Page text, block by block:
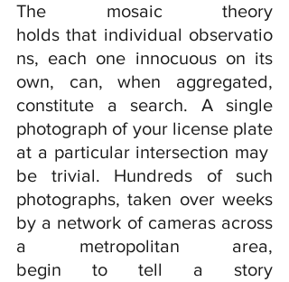
The mosaic theory
holds that individual observatio
ns, each one innocuous on its
own, can, when aggregated,
constitute a search. A single
photograph of your license plate
at a particular intersection may
be trivial. Hundreds of such
photographs, taken over weeks
by a network of cameras across
a metropolitan area,
begin to tell a story